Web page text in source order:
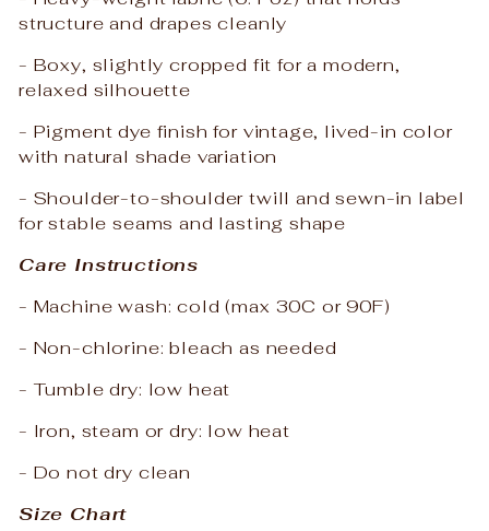
structure and drapes cleanly
- Boxy, slightly cropped fit for a modern,
relaxed silhouette
- Pigment dye finish for vintage, lived-in color
with natural shade variation
- Shoulder-to-shoulder twill and sewn-in label
for stable seams and lasting shape
Care Instructions
- Machine wash: cold (max 30C or 90F)
- Non-chlorine: bleach as needed
- Tumble dry: low heat
- Iron, steam or dry: low heat
- Do not dry clean
Size Chart